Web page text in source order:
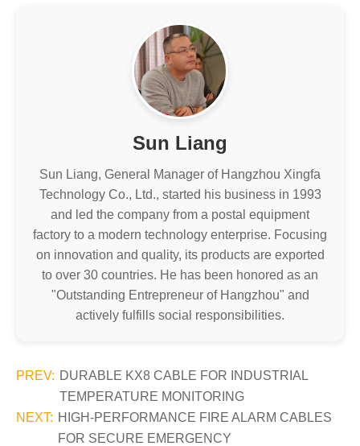
Sun Liang
Sun Liang, General Manager of Hangzhou Xingfa
Technology Co., Ltd., started his business in 1993
and led the company from a postal equipment
factory to a modern technology enterprise. Focusing
on innovation and quality, its products are exported
to over 30 countries. He has been honored as an
"Outstanding Entrepreneur of Hangzhou" and
actively fulfills social responsibilities.
PREV: DURABLE KX8 CABLE FOR INDUSTRIAL
TEMPERATURE MONITORING
NEXT: HIGH-PERFORMANCE FIRE ALARM CABLES
FOR SECURE EMERGENCY